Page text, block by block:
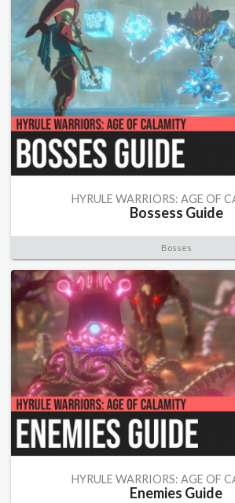
HYRULE WARRIORS: AGE OF
Bossess Guide
Bosses
HYRULE WARRIORS: AGE OF
Enemies Guide